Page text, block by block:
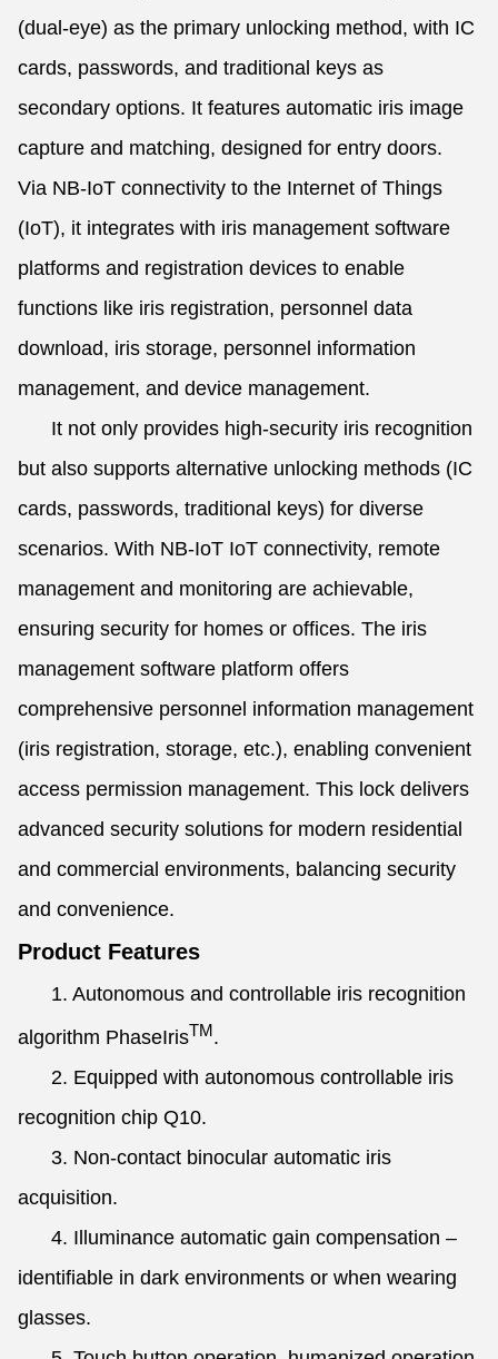
(dual-eye) as the primary unlocking method, with IC
cards, passwords, and traditional keys as
secondary options. It features automatic iris image
capture and matching, designed for entry doors.
Via NB-IoT connectivity to the Internet of Things
(IoT), it integrates with iris management software
platforms and registration devices to enable
functions like iris registration, personnel data
download, iris storage, personnel information
management, and device management.
It not only provides high-security iris recognition
but also supports alternative unlocking methods (IC
cards, passwords, traditional keys) for diverse
scenarios. With NB-IoT IoT connectivity, remote
management and monitoring are achievable,
ensuring security for homes or offices. The iris
management software platform offers
comprehensive personnel information management
(iris registration, storage, etc.), enabling convenient
access permission management. This lock delivers
advanced security solutions for modern residential
and commercial environments, balancing security
and convenience.
Product Features
1. Autonomous and controllable iris recognition
algorithm PhaseIrisTM.
2. Equipped with autonomous controllable iris
recognition chip Q10.
3. Non-contact binocular automatic iris
acquisition.
4. Illuminance automatic gain compensation –
identifiable in dark environments or when wearing
glasses.